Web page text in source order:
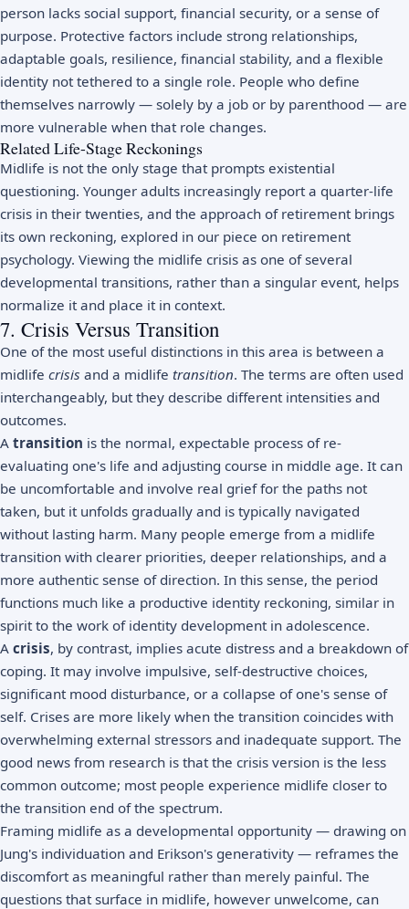
person lacks social support, financial security, or a sense of
purpose. Protective factors include strong relationships,
adaptable goals, resilience, financial stability, and a flexible
identity not tethered to a single role. People who define
themselves narrowly — solely by a job or by parenthood — are
more vulnerable when that role changes.
Related Life-Stage Reckonings
Midlife is not the only stage that prompts existential
questioning. Younger adults increasingly report a quarter-life
crisis in their twenties, and the approach of retirement brings
its own reckoning, explored in our piece on retirement
psychology. Viewing the midlife crisis as one of several
developmental transitions, rather than a singular event, helps
normalize it and place it in context.
7. Crisis Versus Transition
One of the most useful distinctions in this area is between a
midlife crisis and a midlife transition. The terms are often used
interchangeably, but they describe different intensities and
outcomes.
A transition is the normal, expectable process of re-
evaluating one's life and adjusting course in middle age. It can
be uncomfortable and involve real grief for the paths not
taken, but it unfolds gradually and is typically navigated
without lasting harm. Many people emerge from a midlife
transition with clearer priorities, deeper relationships, and a
more authentic sense of direction. In this sense, the period
functions much like a productive identity reckoning, similar in
spirit to the work of identity development in adolescence.
A crisis, by contrast, implies acute distress and a breakdown of
coping. It may involve impulsive, self-destructive choices,
significant mood disturbance, or a collapse of one's sense of
self. Crises are more likely when the transition coincides with
overwhelming external stressors and inadequate support. The
good news from research is that the crisis version is the less
common outcome; most people experience midlife closer to
the transition end of the spectrum.
Framing midlife as a developmental opportunity — drawing on
Jung's individuation and Erikson's generativity — reframes the
discomfort as meaningful rather than merely painful. The
questions that surface in midlife, however unwelcome, can